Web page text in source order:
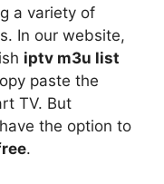
a variety of
In our website,
iptv m3u list
paste the
TV. But
the option to
.